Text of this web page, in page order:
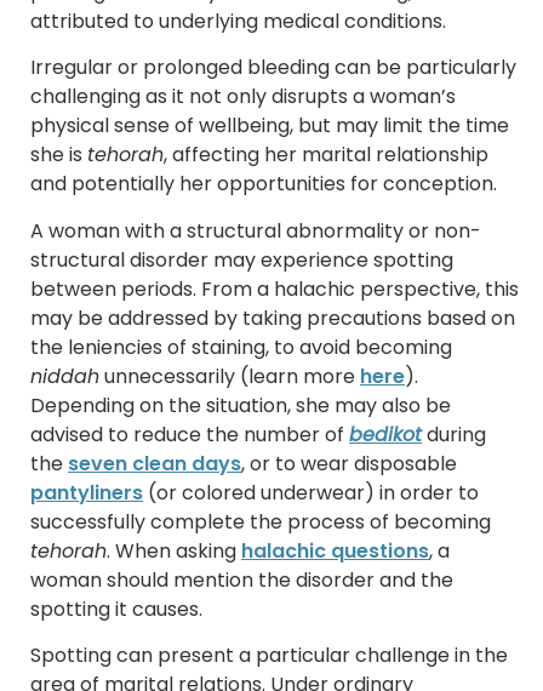
attributed to underlying medical conditions.
Irregular or prolonged bleeding can be particularly
challenging as it not only disrupts a woman’s
physical sense of wellbeing, but may limit the time
she is tehorah, affecting her marital relationship
and potentially her opportunities for conception.
A woman with a structural abnormality or non-
structural disorder may experience spotting
between periods. From a halachic perspective, this
may be addressed by taking precautions based on
the leniencies of staining, to avoid becoming
niddahunnecessarily (learn more here).
Depending on the situation, she may also be
advised to reduce the number of bedikotduring
the seven clean days, or to wear disposable
pantyliners (or colored underwear) in order to
successfully complete the process of becoming
tehorah. When asking halachic questions, a
woman should mention the disorder and the
spotting it causes.
Spotting can present a particular challenge in the
area of marital relations. Under ordinary